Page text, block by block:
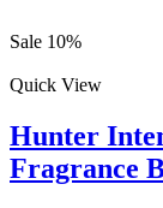
Sale 10%
Quick View
Hunter
Fragrance